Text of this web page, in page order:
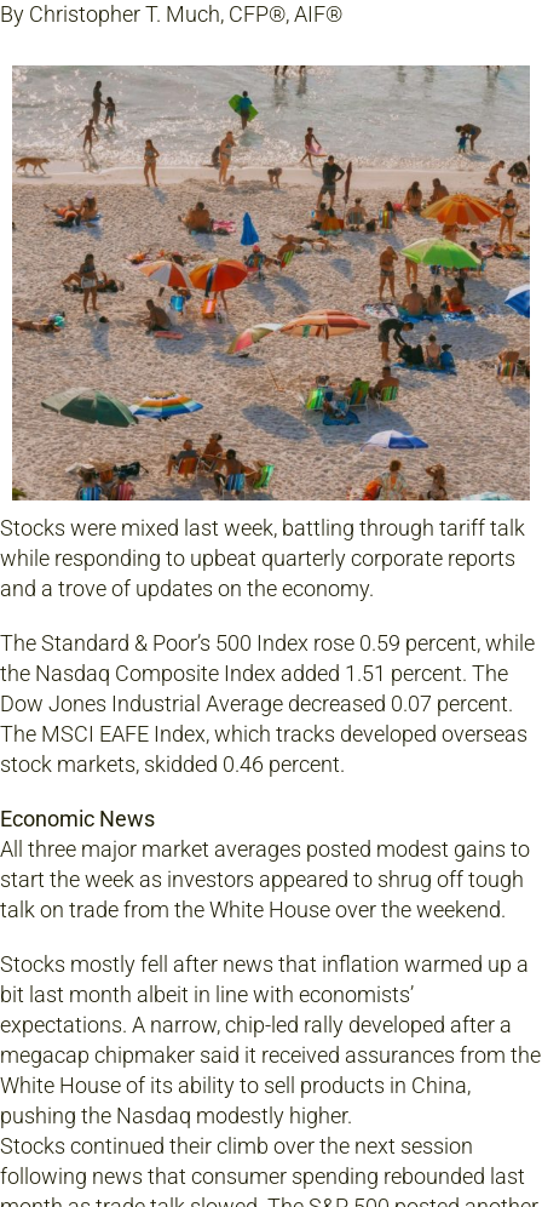
By Christopher T. Much, CFP®, AIF®
Stocks were mixed last week, battling through tariff talk
while responding to upbeat quarterly corporate reports
and a trove of updates on the economy.
The Standard & Poor’s 500 Index rose 0.59 percent, while
the Nasdaq Composite Index added 1.51 percent. The
Dow Jones Industrial Average decreased 0.07 percent.
The MSCI EAFE Index, which tracks developed overseas
stock markets, skidded 0.46 percent.
Economic News
All three major market averages posted modest gains to
start the week as investors appeared to shrug off tough
talk on trade from the White House over the weekend.
Stocks mostly fell after news that inflation warmed up a
bit last month albeit in line with economists’
expectations. A narrow, chip-led rally developed after a
megacap chipmaker said it received assurances from the
White House of its ability to sell products in China,
pushing the Nasdaq modestly higher.
Stocks continued their climb over the next session
following news that consumer spending rebounded last